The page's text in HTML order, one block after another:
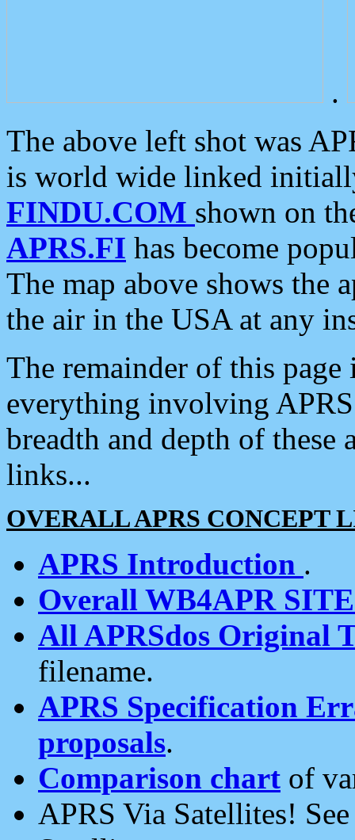
.
The above left shot was
is world wide linked
FINDU.COM shown on
APRS.FI has become
The map above shows the
the air in the USA at any
The remainder of this
everything involving
breadth and depth of
links...
OVERALL APRS CONCEPT
APRS Introduction .
Overall WB4APR
All APRSdos Original
filename.
APRS Specification
proposals.
Comparison chart of
APRS Via Satellites!